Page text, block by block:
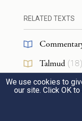
לִשְׁלֹ֣שֶׁת יָמִ֑ים
And he said to
third day: do
RELATED TEXTS
Talmud (18)
Midrash(24
We use cookies to
our site. Click OK